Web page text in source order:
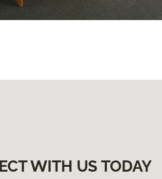
WITH US TODAY